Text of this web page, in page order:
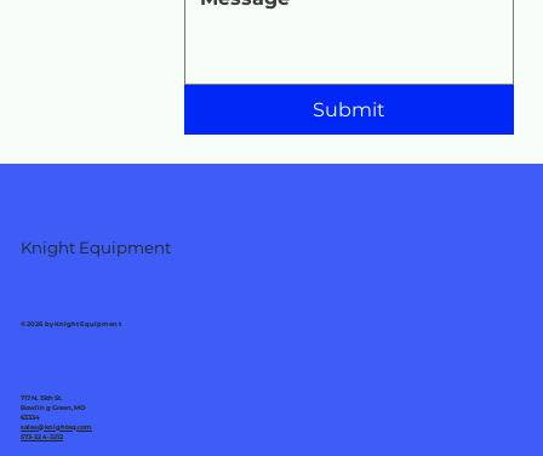
Submit
Knight Equipment
717 N. 15th St.
Bowling Green, MO
63334
sales@knighteq.com
573-324-3212
© 2026 by Knight Equipment